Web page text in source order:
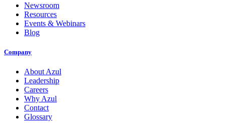
Newsroom
Resources
Events & Webinars
Blog
Company
About Azul
Leadership
Careers
Why Azul
Contact
Glossary